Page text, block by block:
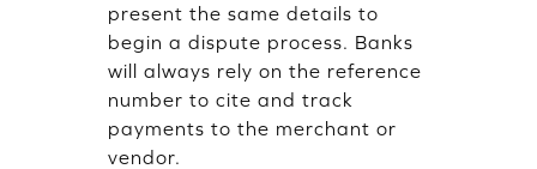
present the same details to
begin a dispute process. Banks
will always rely on the reference
number to cite and track
payments to the merchant or
vendor.